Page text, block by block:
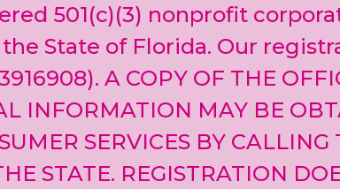
501(c)(3) nonprofit
State of Florida. Our
A COPY OF THE
INFORMATION MAY BE
SERVICES BY CALLING
STATE. REGISTRATION